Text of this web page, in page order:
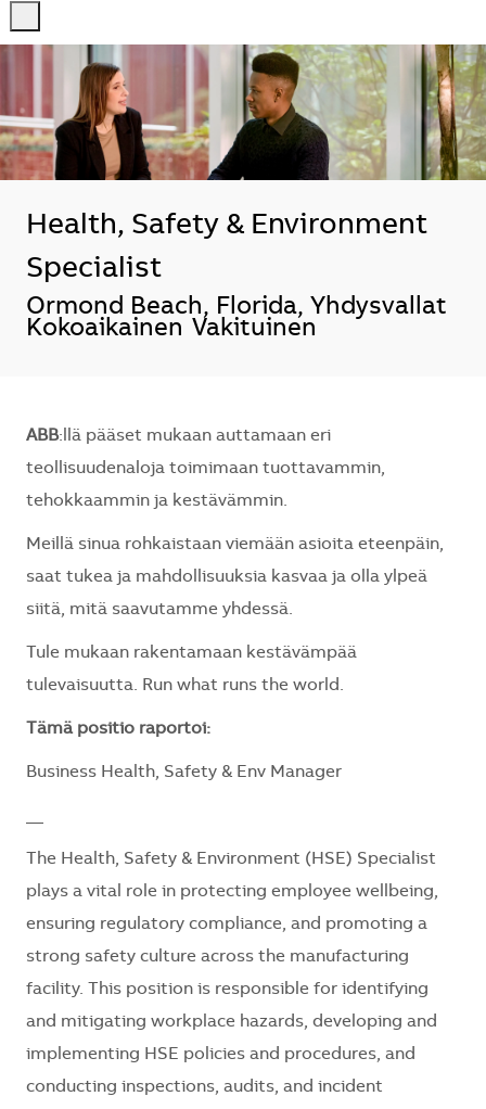
Health, Safety & Environment
Specialist
Sijainti
Ormond Beach, Florida, Yhdysvallat
Kokoaikainen Vakituinen
ABB:llä pääset mukaan auttamaan eri
teollisuudenaloja toimimaan tuottavammin,
tehokkaammin ja kestävämmin.
Meillä sinua rohkaistaan viemään asioita eteenpäin,
saat tukea ja mahdollisuuksia kasvaa ja olla ylpeä
siitä, mitä saavutamme yhdessä.
Tule mukaan rakentamaan kestävämpää
tulevaisuutta. Run what runs the world.
Tämä positio raportoi:
Business Health, Safety & Env Manager
The Health, Safety & Environment (HSE) Specialist
plays a vital role in protecting employee wellbeing,
ensuring regulatory compliance, and promoting a
strong safety culture across the manufacturing
facility. This position is responsible for identifying
and mitigating workplace hazards, developing and
implementing HSE policies and procedures, and
conducting inspections, audits, and incident